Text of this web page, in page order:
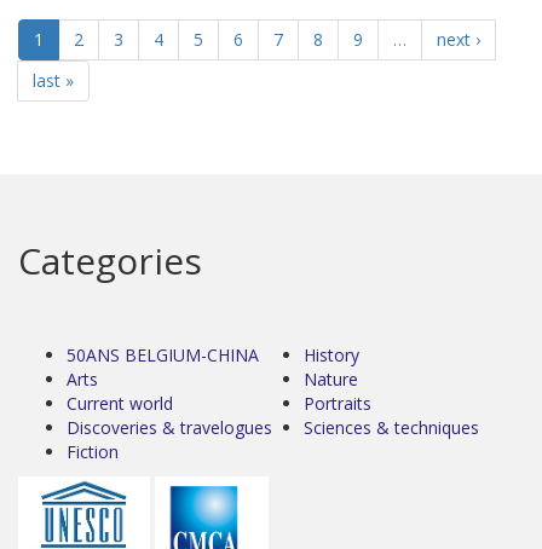
1 2 3 4 5 6 7 8 9 …
next ›
last »
Categories
50ANS BELGIUM-CHINA
Arts
Current world
Discoveries & travelogues
Fiction
History
Nature
Portraits
Sciences & techniques